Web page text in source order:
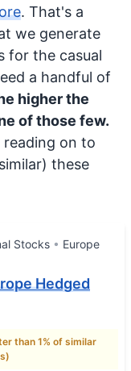
. That's a
we generate
for the casual
a handful of
higher the
of those few.
reading on to
these
Stocks
Europe
Hedged
than 1% of similar